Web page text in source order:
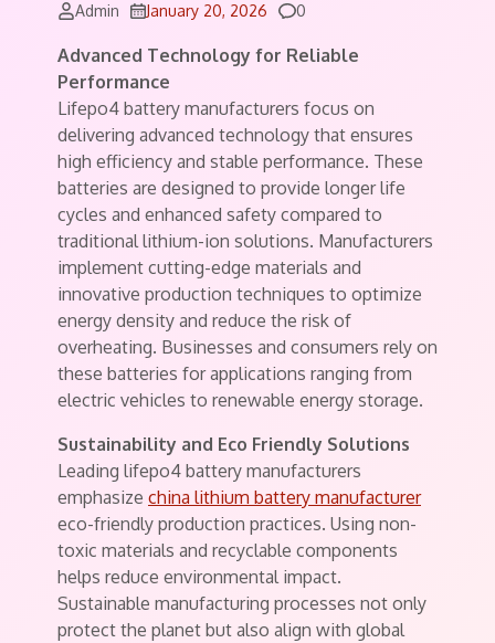
Admin January 20, 2026 Comments
0
Advanced Technology for Reliable
Performance
Lifepo4 battery manufacturers focus on
delivering advanced technology that ensures
high efficiency and stable performance. These
batteries are designed to provide longer life
cycles and enhanced safety compared to
traditional lithium-ion solutions. Manufacturers
implement cutting-edge materials and
innovative production techniques to optimize
energy density and reduce the risk of
overheating. Businesses and consumers rely on
these batteries for applications ranging from
electric vehicles to renewable energy storage.
Sustainability and Eco Friendly Solutions
Leading lifepo4 battery manufacturers
emphasize china lithium battery manufacturer
eco-friendly production practices. Using non-
toxic materials and recyclable components
helps reduce environmental impact.
Sustainable manufacturing processes not only
protect the planet but also align with global